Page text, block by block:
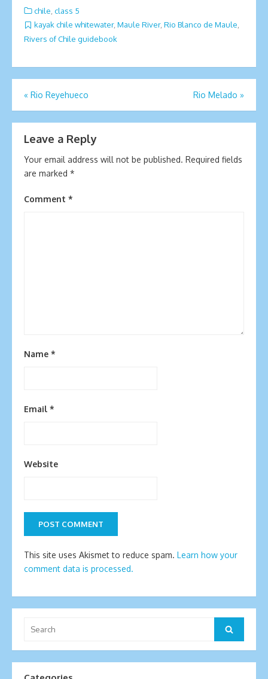
chile class 5
kayak chile whitewater, Maule River, Rio Blanco de Maule,
Rivers of Chile guidebook
Post
navigation
« Rio Reyehueco Rio Melado »
Leave a Reply
Your email address will not be published. Required fields
are marked *
Comment *
Name *
Email *
Website
This site uses Akismet to reduce spam. Learn how your
comment data is processed.
for:
Search